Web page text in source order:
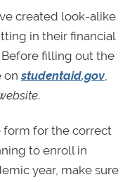
created look-alike
in their financial
filling out the
onstudentaid.gov,
.
form for the correct
to enroll in
year, make sure